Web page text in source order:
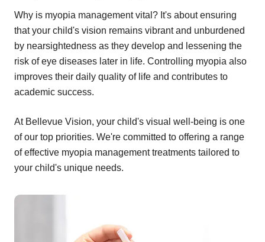
Why is myopia management vital? It's about ensuring
that your child's vision remains vibrant and unburdened
by nearsightedness as they develop and lessening the
risk of eye diseases later in life. Controlling myopia also
improves their daily quality of life and contributes to
academic success.
At Bellevue Vision, your child's visual well-being is one
of our top priorities. We're committed to offering a range
of effective myopia management treatments tailored to
your child's unique needs.